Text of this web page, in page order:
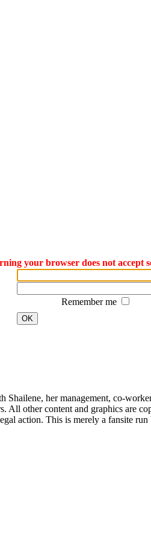
your browser does not accept
Remember me
OK
her management, co-
other content and graphics are
action. This is merely a fansite run